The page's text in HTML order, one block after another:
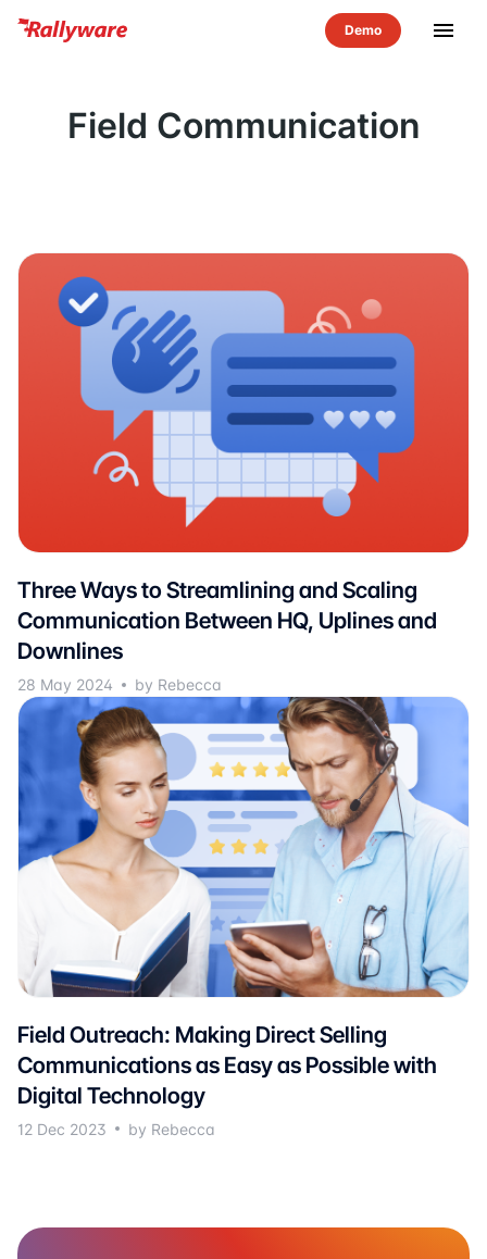
menu
Field Communication
Three Ways to Streamlining and Scaling
Communication Between HQ, Uplines and
Downlines
28 May 2024 by Rebecca
Field Outreach: Making Direct Selling
Communications as Easy as Possible with
Digital Technology
12 Dec 2023 by Rebecca